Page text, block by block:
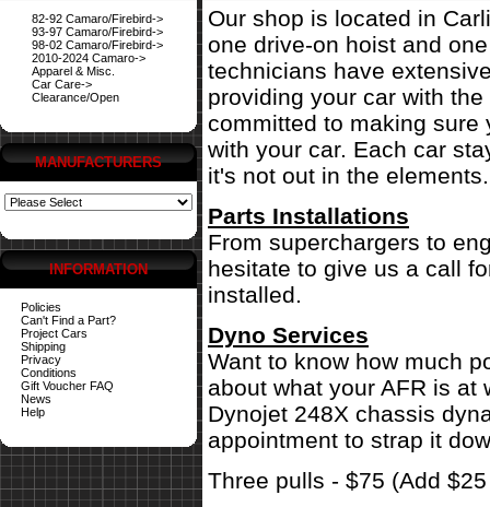
82-92 Camaro/Firebird->
93-97 Camaro/Firebird->
98-02 Camaro/Firebird->
2010-2024 Camaro->
Apparel & Misc.
Car Care->
Clearance/Open
MANUFACTURERS
INFORMATION
Policies
Can't Find a Part?
Project Cars
Shipping
Privacy
Conditions
Gift Voucher FAQ
News
Help
Our shop is located in
one drive-on hoist and
technicians have
providing your car with
committed to making sure
with your car. Each car
it's not out in the elements.
Parts Installations
From superchargers to
hesitate to give us a call
installed.
Dyno Services
Want to know how much
about what your AFR is at
Dynojet 248X chassis
appointment to strap it
Three pulls - $75 (Add